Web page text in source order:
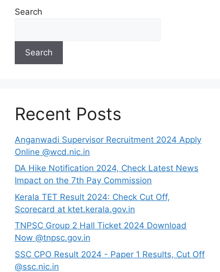
Search
Search
Recent Posts
Anganwadi Supervisor Recruitment 2024 Apply
Online @wcd.nic.in
DA Hike Notification 2024, Check Latest News
Impact on the 7th Pay Commission
Kerala TET Result 2024: Check Cut Off,
Scorecard at ktet.kerala.gov.in
TNPSC Group 2 Hall Ticket 2024 Download
Now @tnpsc.gov.in
SSC CPO Result 2024 - Paper 1 Results, Cut Off
@ssc.nic.in